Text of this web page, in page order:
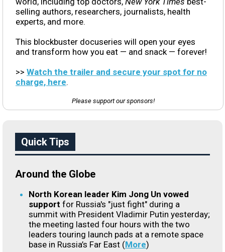
selling authors, researchers, journalists, health
experts, and more.
This blockbuster docuseries will open your eyes
and transform how you eat — and snack — forever!
>> Watch the trailer and secure your spot for no
charge, here.
Please support our sponsors!
Quick Tips
Around the Globe
North Korean leader Kim Jong Un vowed
support for Russia's "just fight" during a
summit with President Vladimir Putin yesterday;
the meeting lasted four hours with the two
leaders touring launch pads at a remote space
base in Russia’s Far East (More)